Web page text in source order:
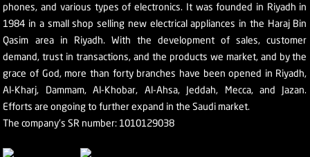
phones, and various types of electronics. It was founded in Riyadh in
1984 in a small shop selling new electrical appliances in the Haraj Bin
Qasim area in Riyadh. With the development of sales, customer
demand, trust in transactions, and the products we market, and by the
grace of God, more than forty branches have been opened in Riyadh,
Al-Kharj, Dammam, Al-Khobar, Al-Ahsa, Jeddah, Mecca, and Jazan.
Efforts are ongoing to further expand in the Saudi market.
The company's SR number: 1010129038